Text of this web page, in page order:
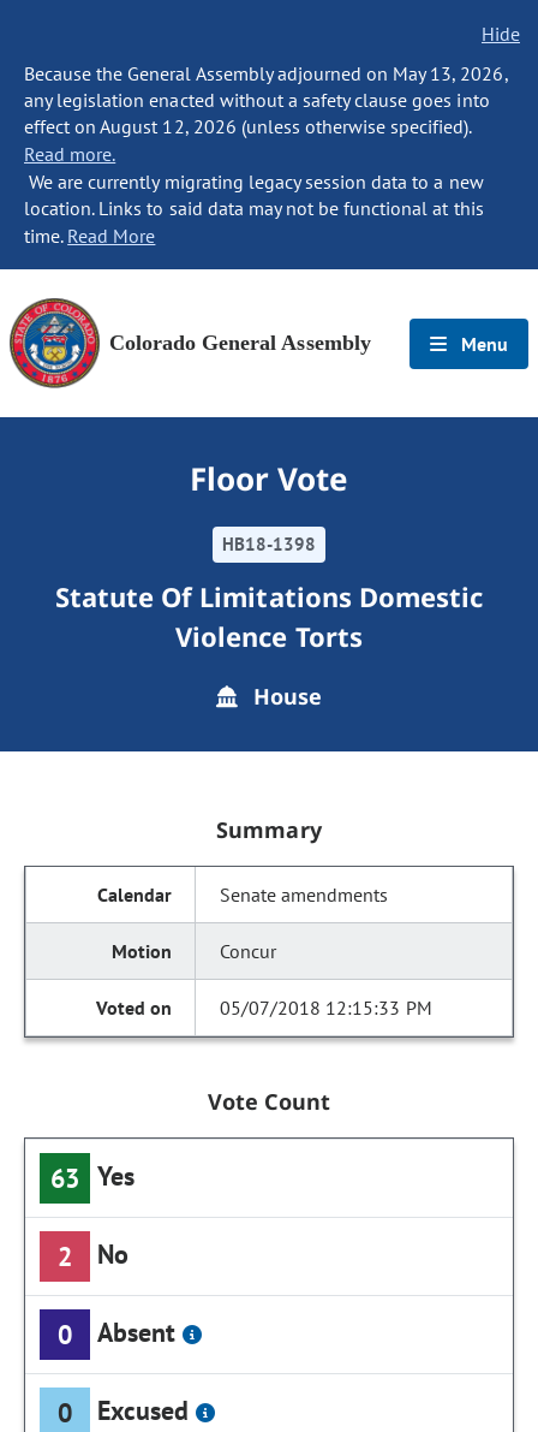
Hide
Because the General Assembly adjourned on May 13, 2026,
any legislation enacted without a safety clause goes into
effect on August 12, 2026 (unless otherwise specified).
Read more.
We are currently migrating legacy session data to a new
location. Links to said data may not be functional at this
time. Read More
Colorado General Assembly Menu
Floor Vote
HB18-1398
Statute Of Limitations Domestic
Violence Torts
House
Summary
Senate amendments
Concur
05/07/2018 12:15:33 PM
Vote Count
63 Yes
2 No
0 Absent
0 Excused